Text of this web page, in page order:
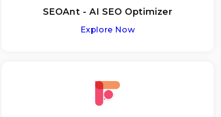
SEOAnt - AI SEO Optimizer
Explore Now